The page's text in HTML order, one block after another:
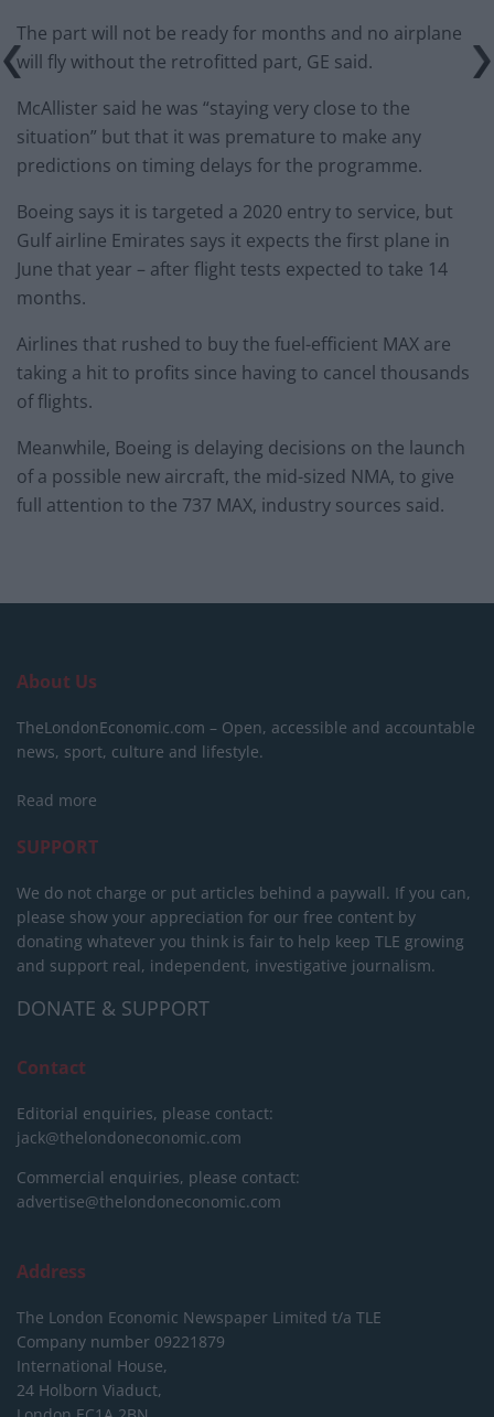
The part will not be ready for months and no airplane
will fly without the retrofitted part, GE said.
McAllister said he was “staying very close to the
situation” but that it was premature to make any
predictions on timing delays for the programme.
Boeing says it is targeted a 2020 entry to service, but
Gulf airline Emirates says it expects the first plane in
June that year – after flight tests expected to take 14
months.
Airlines that rushed to buy the fuel-efficient MAX are
taking a hit to profits since having to cancel thousands
of flights.
Meanwhile, Boeing is delaying decisions on the launch
of a possible new aircraft, the mid-sized NMA, to give
full attention to the 737 MAX, industry sources said.
About Us
TheLondonEconomic.com – Open, accessible and accountable
news, sport, culture and lifestyle.
Read more
SUPPORT
We do not charge or put articles behind a paywall. If you can,
please show your appreciation for our free content by
donating whatever you think is fair to help keep TLE growing
and support real, independent, investigative journalism.
DONATE & SUPPORT
Contact
Editorial enquiries, please contact:
jack@thelondoneconomic.com
Commercial enquiries, please contact:
advertise@thelondoneconomic.com
Address
The London Economic Newspaper Limited t/a TLE
Company number 09221879
International House,
24 Holborn Viaduct,